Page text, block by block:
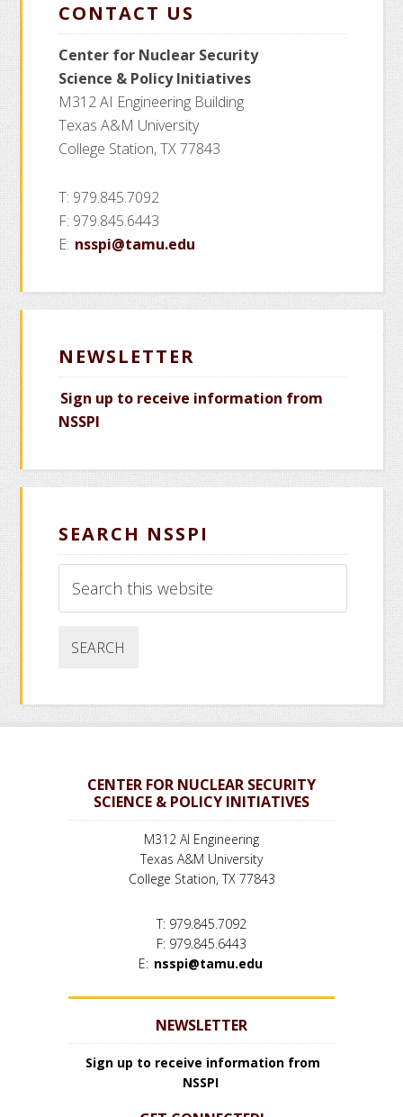
CONTACT US
Center for Nuclear Security
Science & Policy Initiatives
M312 AI Engineering Building
Texas A&M University
College Station, TX 77843
T: 979.845.7092
F: 979.845.6443
E: nsspi@tamu.edu
NEWSLETTER
Sign up to receive information from
NSSPI
SEARCH NSSPI
this
CENTER FOR NUCLEAR SECURITY
SCIENCE & POLICY INITIATIVES
M312 AI Engineering
Texas A&M University
College Station, TX 77843
T: 979.845.7092
F: 979.845.6443
E: nsspi@tamu.edu
NEWSLETTER
Sign up to receive information from
NSSPI